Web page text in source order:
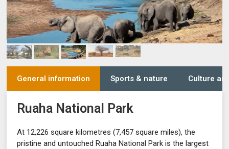
General information Sports & nature Culture
Ruaha National Park
At 12,226 square kilometres (7,457 square miles), the
pristine and untouched Ruaha National Park is the largest